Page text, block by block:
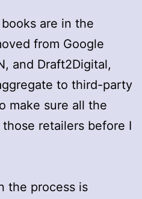
are in the
from Google
and Draft2Digital,
to third-party
make sure all the
retailers before I
the process is